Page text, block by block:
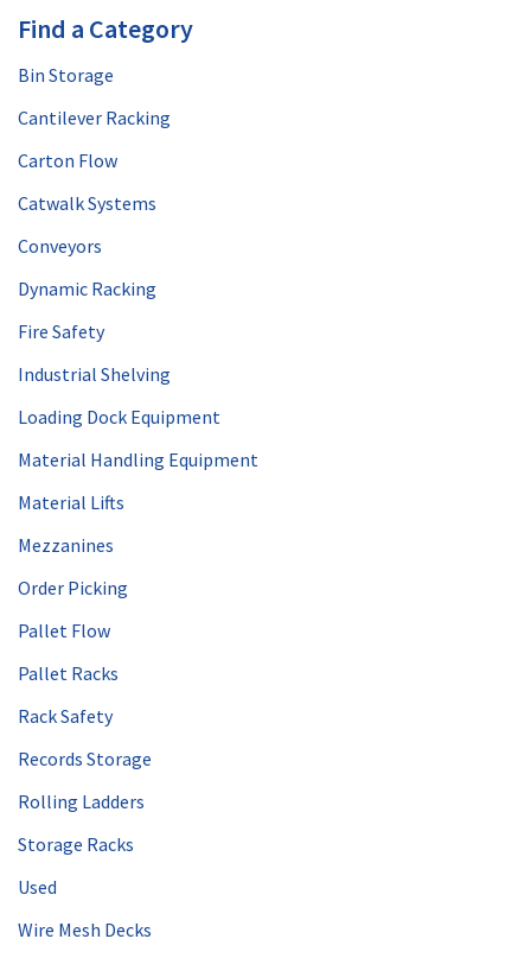
Find a Category
Bin Storage
Cantilever Racking
Carton Flow
Catwalk Systems
Conveyors
Dynamic Racking
Fire Safety
Industrial Shelving
Loading Dock Equipment
Material Handling Equipment
Material Lifts
Mezzanines
Order Picking
Pallet Flow
Pallet Racks
Rack Safety
Records Storage
Rolling Ladders
Storage Racks
Used
Wire Mesh Decks